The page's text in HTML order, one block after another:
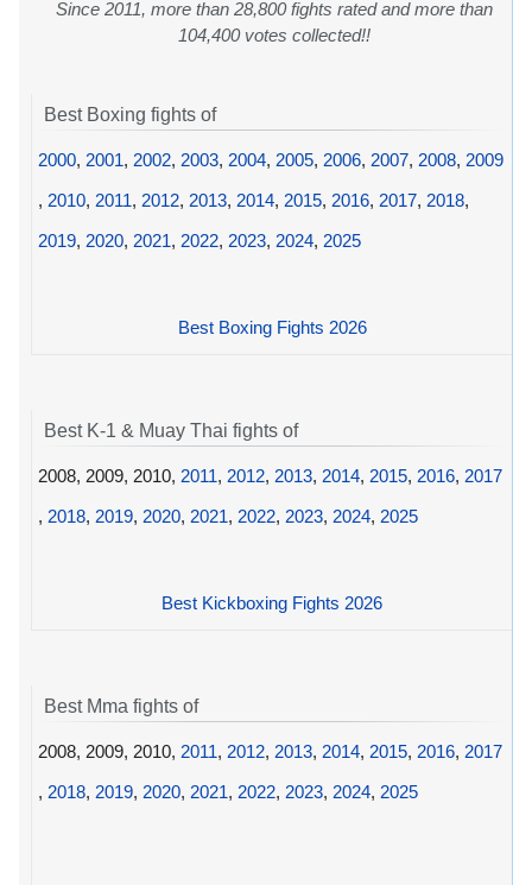
Since 2011, more than 28,800 fights rated and more than
104,400 votes collected!!
Best Boxing fights of
2000, 2001, 2002, 2003, 2004, 2005, 2006, 2007, 2008, 2009
, 2010, 2011, 2012, 2013, 2014, 2015, 2016, 2017, 2018,
2019, 2020, 2021, 2022, 2023, 2024, 2025
Best Boxing Fights 2026
Best K-1 & Muay Thai fights of
2008, 2009, 2010, 2011, 2012, 2013, 2014, 2015, 2016, 2017
, 2018, 2019, 2020, 2021, 2022, 2023, 2024, 2025
Best Kickboxing Fights 2026
Best Mma fights of
2008, 2009, 2010, 2011, 2012, 2013, 2014, 2015, 2016, 2017
, 2018, 2019, 2020, 2021, 2022, 2023, 2024, 2025